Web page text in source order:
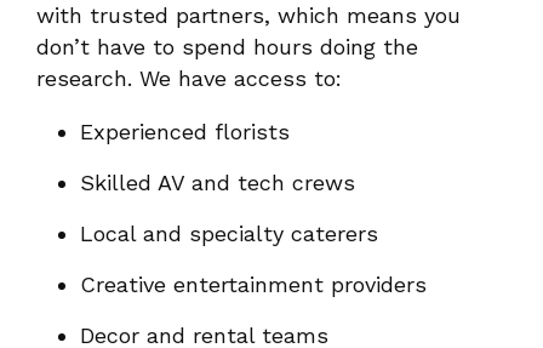
with trusted partners, which means you
don’t have to spend hours doing the
research. We have access to:
Experienced florists
Skilled AV and tech crews
Local and specialty caterers
Creative entertainment providers
Decor and rental teams